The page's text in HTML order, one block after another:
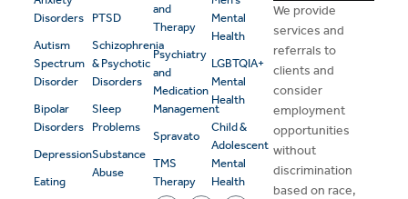
Disorders
Autism
Spectrum
Disorder
Bipolar
Disorders
Depression
Eating
PTSD
Schizophrenia
& Psychotic
Disorders
Sleep
Problems
Substance
Abuse
and
Therapy
Psychiatry
and
Medication
Management
Spravato
TMS
Therapy
Mental
Health
LGBTQIA+
Mental
Health
Child &
Adolescent
Mental
Health
We provide
services and
referrals to
clients and
consider
employment
opportunities
without
discrimination
based on race,